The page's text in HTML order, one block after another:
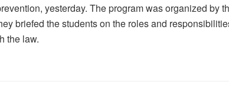
yesterday. The program was organized by
briefed the students on the roles and
the law.